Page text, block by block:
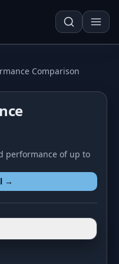
Asset Risk Analyzer
Seasonality Heatmap
Comparison
performance of up to
→